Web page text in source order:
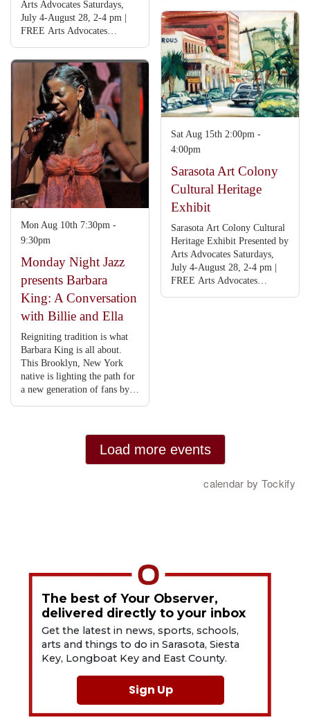
The best of Your Observer,
delivered directly to your inbox
Get the latest in news, sports, schools,
arts and things to do in Sarasota, Siesta
Key, Longboat Key and East County.
Sign Up